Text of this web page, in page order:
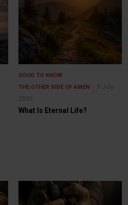
GOOD TO KNOW
THE OTHER SIDE OF AMEN
9 July
2026
What Is Eternal Life?